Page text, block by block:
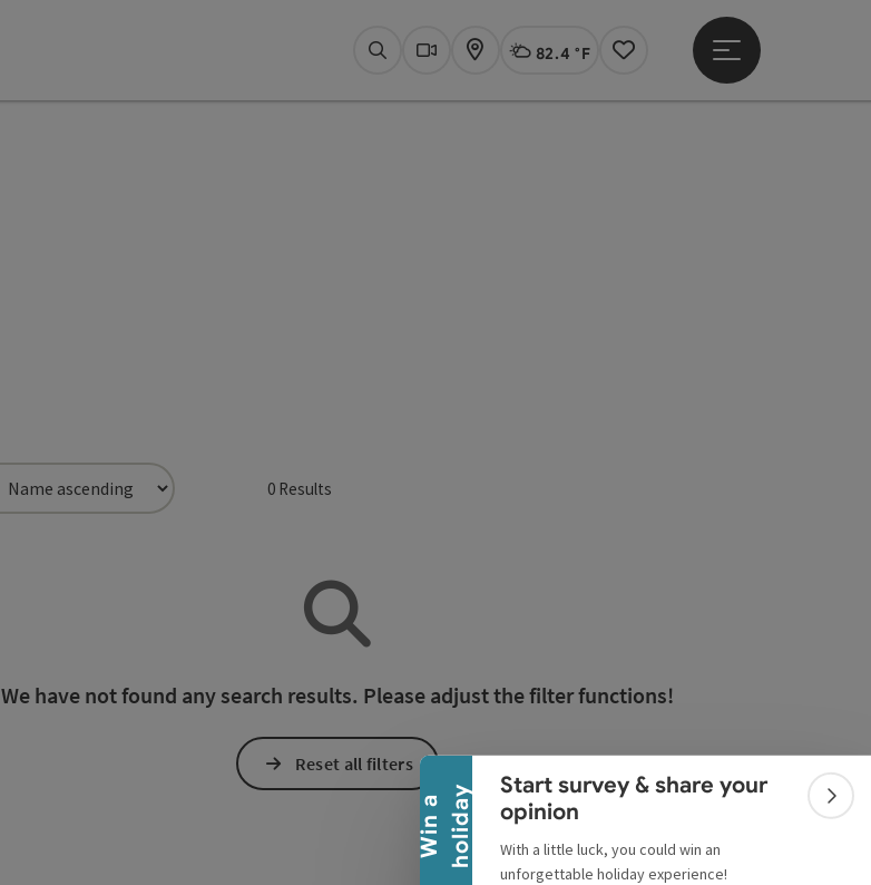
W
i
n
a
h
o
l
i
d
a y
Collapse banner
Start survey & share your
opinion
With a little luck, you could win an
unforgettable holiday experience!
SearchWebcams
Map Actual Weather Linz,
82.4 °F
Notes
Open main menu
0Results
We have not found any search results. Please adjust the filter functions!
Reset all filters